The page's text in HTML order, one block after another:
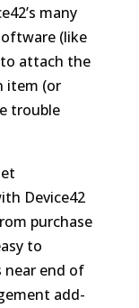
many
(like
to attach the
item (or
trouble
Device42
purchase
to
near end of
add-